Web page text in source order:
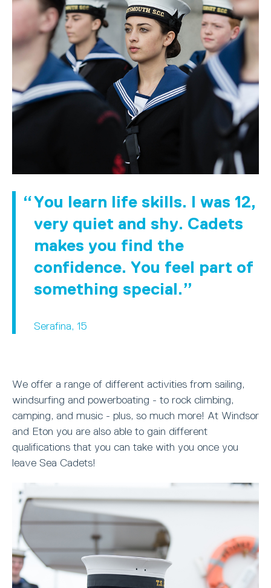
You learn life skills. I was 12,
very quiet and shy. Cadets
makes you find the
confidence. You feel part of
something special.
Serafina, 15
We offer a range of different activities from sailing,
windsurfing and powerboating - to rock climbing,
camping, and music - plus, so much more! At Windsor
and Eton you are also able to gain different
qualifications that you can take with you once you
leave Sea Cadets!